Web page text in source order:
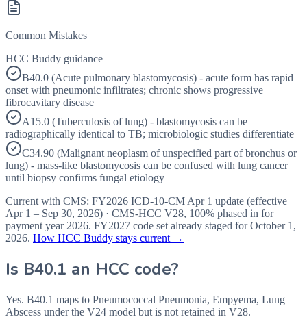
Common Mistakes
HCC Buddy guidance
B40.0 (Acute pulmonary blastomycosis) - acute form has rapid
onset with pneumonic infiltrates; chronic shows progressive
fibrocavitary disease
A15.0 (Tuberculosis of lung) - blastomycosis can be
radiographically identical to TB; microbiologic studies differentiate
C34.90 (Malignant neoplasm of unspecified part of bronchus or
lung) - mass-like blastomycosis can be confused with lung cancer
until biopsy confirms fungal etiology
Current with CMS: FY2026 ICD-10-CM Apr 1 update (effective
Apr 1 – Sep 30, 2026) · CMS-HCC V28, 100% phased in for
payment year 2026. FY2027 code set already staged forOctober 1,
2026. How HCC Buddy stays current →
Is B40.1 an HCC code?
Yes. B40.1 maps to Pneumococcal Pneumonia, Empyema, Lung
Abscess under the V24 model but is not retained in V28.